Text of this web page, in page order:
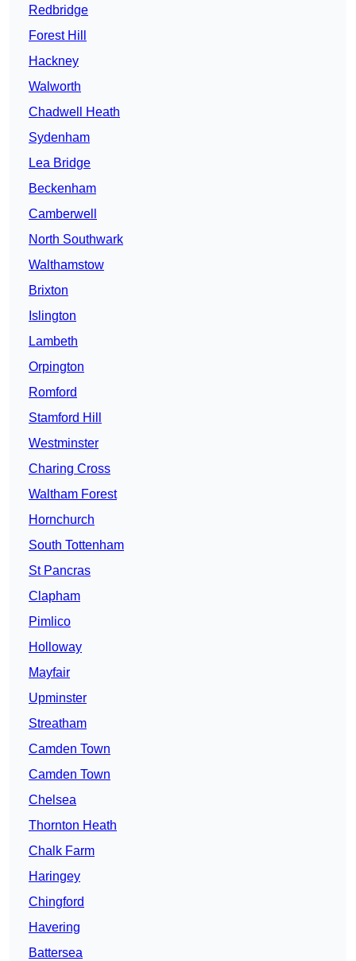
Redbridge
Forest Hill
Hackney
Walworth
Chadwell Heath
Sydenham
Lea Bridge
Beckenham
Camberwell
North Southwark
Walthamstow
Brixton
Islington
Lambeth
Orpington
Romford
Stamford Hill
Westminster
Charing Cross
Waltham Forest
Hornchurch
South Tottenham
St Pancras
Clapham
Pimlico
Holloway
Mayfair
Upminster
Streatham
Camden Town
Camden Town
Chelsea
Thornton Heath
Chalk Farm
Haringey
Chingford
Havering
Battersea